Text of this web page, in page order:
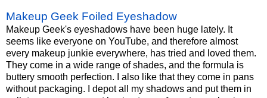
Makeup Geek Foiled Eyeshadow
Makeup Geek's eyeshadows have been huge lately. It
seems like everyone on YouTube, and therefore almost
every makeup junkie everywhere, has tried and loved them.
They come in a wide range of shades, and the formula is
buttery smooth perfection. I also like that they come in pans
without packaging. I depot all my shadows and put them in